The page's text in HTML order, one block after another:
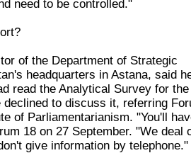
need to be controlled."
of the Department of Strategic
headquarters in Astana, said
read the Analytical Survey for the
to discuss it, referring
of Parliamentarianism. "You'll
18 on 27 September. "We deal
give information by telephone."